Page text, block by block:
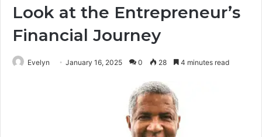
Look at the Entrepreneur’s
Financial Journey
Evelyn January 16, 2025 0 28 4 minutes read